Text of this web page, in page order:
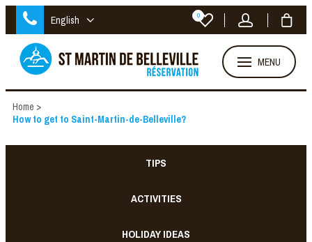
English 0
MENU
Home >
How to get to Saint-Martin-de-Belleville?
TIPS
ACTIVITIES
HOLIDAY IDEAS